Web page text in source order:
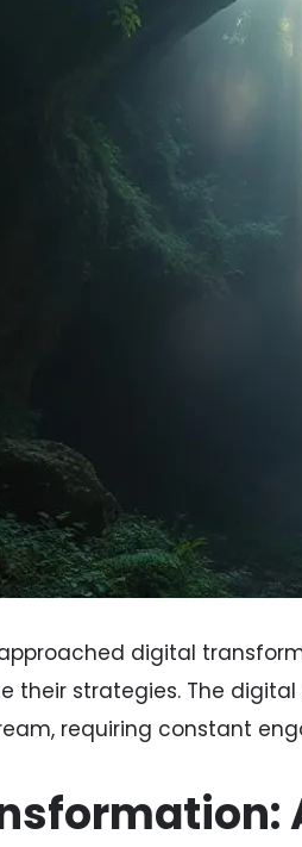
digital
their strategies. The
requiring constant